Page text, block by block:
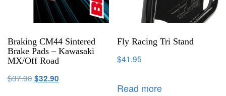
Braking CM44 Sintered
Brake Pads – Kawasaki
MX/Off Road
$37.90$32.90
Fly Racing Tri Stand
$41.95
Read more